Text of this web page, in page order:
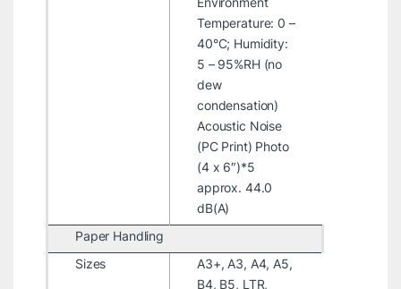
Temperature: 0 –
40°C; Humidity:
5 – 95%RH (no
dew
condensation)
Acoustic Noise
(PC Print) Photo
(4 x 6″)*5
approx. 44.0
dB(A)
Paper Handling
Sizes
A3+, A3, A4, A5,
B4, B5, LTR,